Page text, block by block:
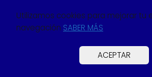
Política de Privacidad
Política de Cookies
Preguntas Frecuentes
Utilizamos cookies para mejorar tu
navegación SABER MÁS
ACEPTAR